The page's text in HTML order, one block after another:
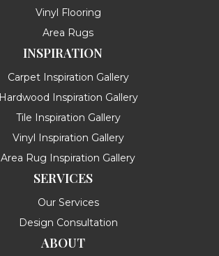
Vinyl Flooring
Area Rugs
INSPIRATION
Carpet Inspiration Gallery
Hardwood Inspiration Gallery
Tile Inspiration Gallery
Vinyl Inspiration Gallery
Area Rug Inspiration Gallery
SERVICES
Our Services
Design Consultation
ABOUT